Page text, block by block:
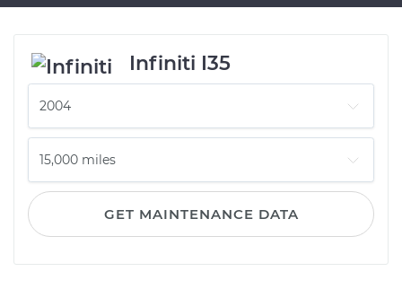
Infiniti I35
GET MAINTENANCE DATA